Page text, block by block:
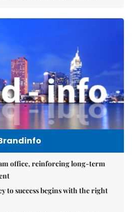
office, reinforcing long-term
to success begins with the right